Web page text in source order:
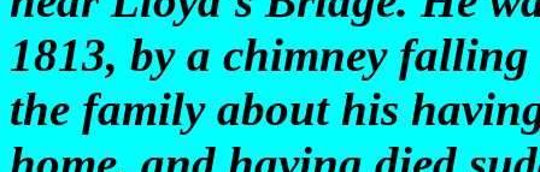
1813, by a chimney
the family about his